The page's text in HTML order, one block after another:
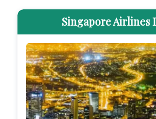
Singapore Airlines